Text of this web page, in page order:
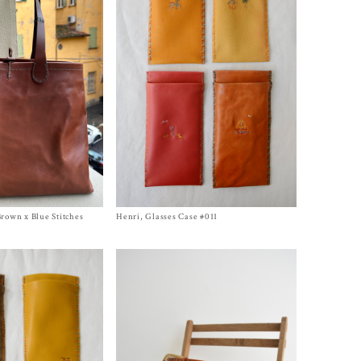
x Blue Stitches
Size One Size
Henri, Glasses Case #011